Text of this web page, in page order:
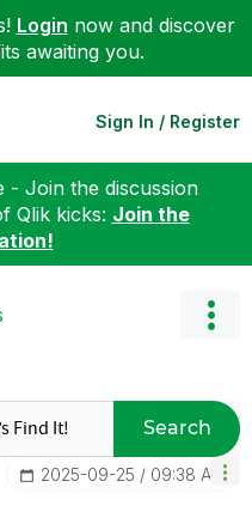
Login now and discover
awaiting you.
Sign In / Register
- Join the discussion
Qlik kicks: Join the
Search
‎2025-09-25 09:38 AM